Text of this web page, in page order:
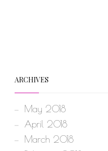
ARCHIVES
May 2018
April 2018
March 2018